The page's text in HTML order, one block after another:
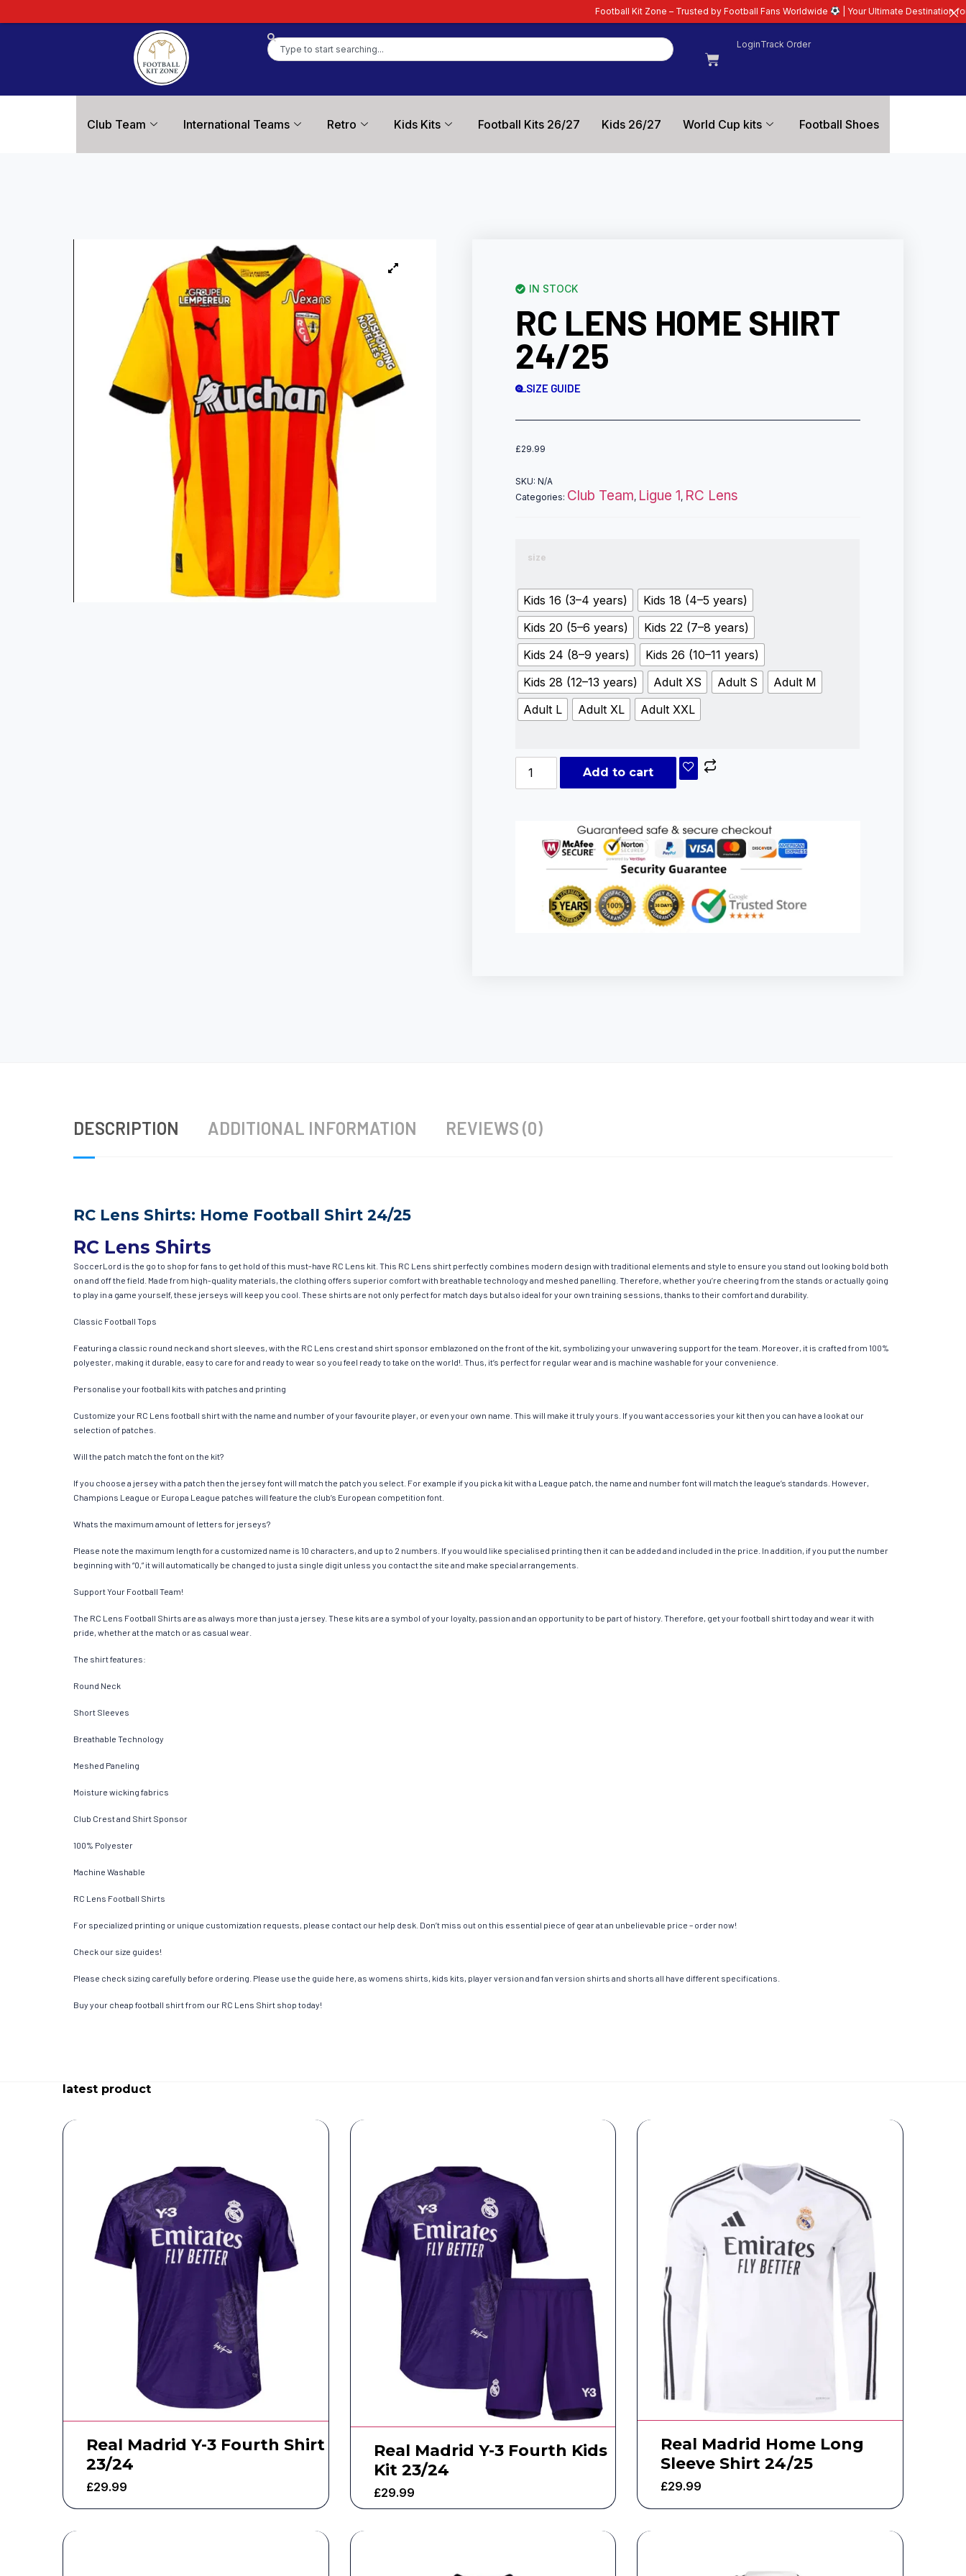
LoginTrack Order
Club Team International Teams Retro Kids Kits Football Kits 26/27 Kids 26/27 World Cup kits Football Shoes
IN STOCK
RC LENS HOME SHIRT
24/25
SIZE GUIDE
£29.99
SKU:N/A
Categories: Club Team, Ligue 1, RC Lens
size
Kids 16 (3–4 years)
Kids 18 (4–5 years)
Kids 20 (5–6 years)
Kids 22 (7–8 years)
Kids 24 (8–9 years)
Kids 26 (10–11 years)
Kids 28 (12–13 years)
Adult XS Adult S
Adult M
Adult L
Adult XL Adult XXL
Add to cart
DESCRIPTION ADDITIONAL INFORMATION REVIEWS (0)
RC Lens Shirts: Home Football Shirt 24/25
RC Lens Shirts
SoccerLord is the go to shop for fans to get hold of this must-have RC Lens kit. This RC Lens shirt perfectly combines modern design with traditional elements and style to ensure you stand out looking bold both
on and off the field. Made from high-quality materials, the clothing offers superior comfort with breathable technology and meshed panelling. Therefore, whether you’re cheering from the stands or actually going
to play in a game yourself, these jerseys will keep you cool. These shirts are not only perfect for match days but also ideal for your own training sessions, thanks to their comfort and durability.
Classic Football Tops
Featuring a classic round neck and short sleeves, with the RC Lens crest and shirt sponsor emblazoned on the front of the kit, symbolizing your unwavering support for the team. Moreover, it is crafted from 100%
polyester, making it durable, easy to care for and ready to wear so you feel ready to take on the world!. Thus, it’s perfect for regular wear and is machine washable for your convenience.
Personalise your football kits with patches and printing
Customize your RC Lens football shirt with the name and number of your favourite player, or even your own name. This will make it truly yours. If you want accessories your kit then you can have a look at our
selection of patches.
Will the patch match the font on the kit?
If you choose a jersey with a patch then the jersey font will match the patch you select. For example if you pick a kit with a League patch, the name and number font will match the league’s standards. However,
Champions League or Europa League patches will feature the club’s European competition font.
Whats the maximum amount of letters for jerseys?
Please note the maximum length for a customized name is 10 characters, and up to 2 numbers. If you would like specialised printing then it can be added and included in the price. In addition, if you put the number
beginning with “0,” it will automatically be changed to just a single digit unless you contact the site and make special arrangements.
Support Your Football Team!
The RC Lens Football Shirts are as always more than just a jersey. These kits are a symbol of your loyalty, passion and an opportunity to be part of history. Therefore, get your football shirt today and wear it with
pride, whether at the match or as casual wear.
The shirt features:
Round Neck
Short Sleeves
Breathable Technology
Meshed Paneling
Moisture wicking fabrics
Club Crest and Shirt Sponsor
100% Polyester
Machine Washable
RC Lens Football Shirts
For specialized printing or unique customization requests, please contact our help desk. Don’t miss out on this essential piece of gear at an unbelievable price – order now!
Check our size guides!
Please check sizing carefully before ordering. Please use the guide here, as womens shirts, kids kits, player version and fan version shirts and shorts all have different specifications.
Buy your cheap football shirt from our RC Lens Shirt shop today!
latest product
Real Madrid Y-3 Fourth Shirt
23/24
£29.99
Real Madrid Y-3 Fourth Kids
Kit 23/24
£29.99
Real Madrid Home Long
Sleeve Shirt 24/25
£29.99
Football Kit Zone – Trusted by Football Fans Worldwide | Your Ultimate Destination for Latest 26/27